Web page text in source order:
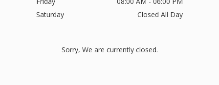
Saturday
Closed All Day
Sorry, We are currently closed.